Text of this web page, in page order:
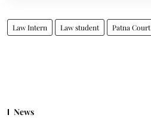
Law Intern Law student Patna Court
News